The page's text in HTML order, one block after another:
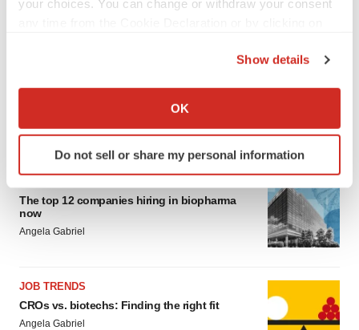
your choices. You can change or withdraw your consent
Collect information about your geographical location
Identify your device by actively scanning it for
specific characteristics (fingerprinting)
and set your preferences in thedetails section
We use cookies to enhance your experience, analyze
agree to our use of cookies. You can later change your
consent or withdraw it. For more info, see ourPrivacy
Policy.
Show details
OK
Do not sell or share my personal information
LATEST
The top 12 companies hiring in biopharma
now
Angela Gabriel
JOB TRENDS
CROs vs. biotechs: Finding the right fit
Angela Gabriel